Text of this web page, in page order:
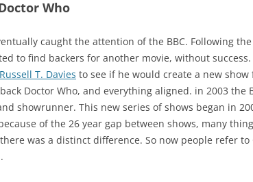
Who
caught the attention of the BBC. Following
to find backers for another movie, without
Russell T. Davies to see if he would create a new
Doctor Who, and everything aligned. in 2003
showrunner. This new series of shows began in
of the 26 year gap between shows, many
was a distinct difference. So now people refer